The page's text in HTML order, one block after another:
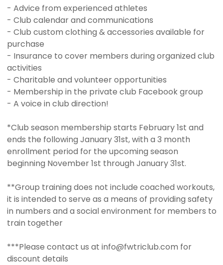
- Advice from experienced athletes
- Club calendar and communications
- Club custom clothing & accessories available for
purchase
- Insurance to cover members during organized club
activities
- Charitable and volunteer opportunities
- Membership in the private club Facebook group
- A voice in club direction!
*Club season membership starts February 1st and
ends the following January 31st, with a 3 month
enrollment period for the upcoming season
beginning November 1st through January 31st.
**Group training does not include coached workouts,
it is intended to serve as a means of providing safety
in numbers and a social environment for members to
train together
***Please contact us at info@fwtriclub.com for
discount details